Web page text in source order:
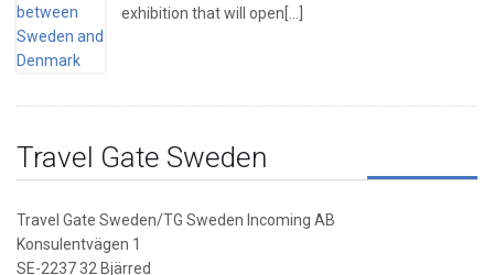
exhibition that will open[...]
Travel Gate Sweden
Travel Gate Sweden/TG Sweden Incoming AB
Konsulentvägen 1
SE-2237 32 Bjärred